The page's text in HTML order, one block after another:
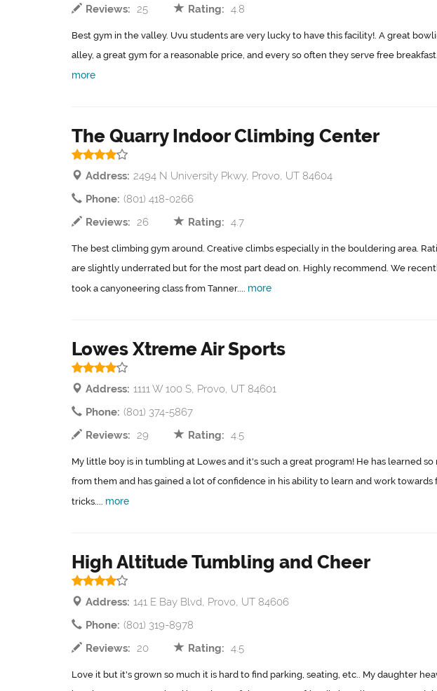
Reviews: 25 Rating: 4.8
Best gym in the valley. Uvu students are very lucky to have this facility!. A great
alley, a great gym for a reasonable price, and every so often they serve free
more
The Quarry Indoor Climbing Center
Address: 2494 N University Pkwy, Provo, UT 84604
Phone: (801) 418-0266
Reviews: 26 Rating: 4.7
The best climbing gym around. Creative climbs especially in the bouldering area.
are slightly underrated but for the most part dead on. Highly recommend. We
took a canyoneering class from Tanner.... more
Lowes Xtreme Air Sports
Address: 1111 W 100 S, Provo, UT 84601
Phone: (801) 374-5867
Reviews: 29 Rating: 4.5
My little boy is in tumbling at Lowes and it's such a great program! He has learned so
from them and has gained a lot of confidence in his ability to learn and work towards
tricks.... more
High Altitude Tumbling and Cheer
Address: 141 E Bay Blvd, Provo, UT 84606
Phone: (801) 319-8978
Reviews: 20 Rating: 4.5
Love it but it's grown so much it is hard to find parking, seating, etc.. My daughter